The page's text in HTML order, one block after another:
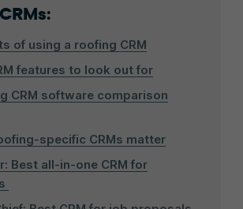
of using a roofing CRM
features to look out for
CRM software comparison
specific CRMs matter
Best all-in-one CRM for